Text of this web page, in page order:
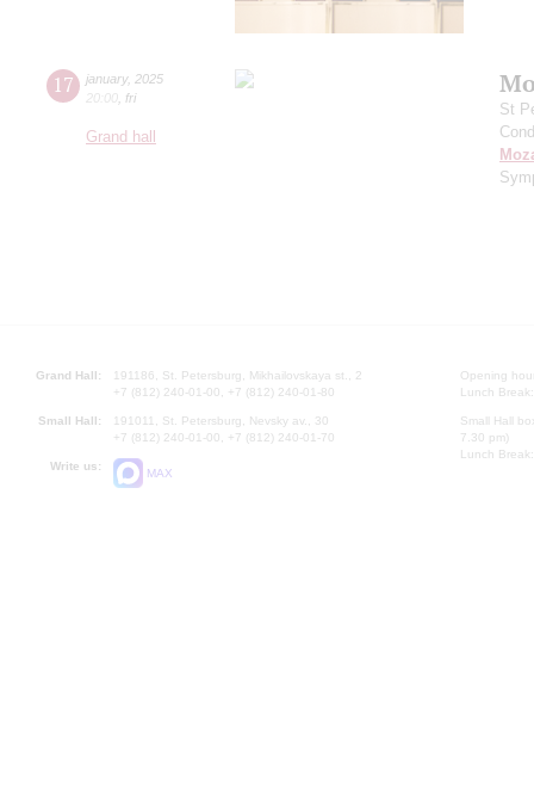
17 january, 2025
20:00 fri
Grand hall
St
Grand Hall:
191186, St. Petersburg, Mikhailovskaya st., 2
+7 (812) 240-01-00, +7 (812) 240-01-80
Small Hall:
191011, St. Petersburg, Nevsky av., 30
+7 (812) 240-01-00, +7 (812) 240-01-70
Write us:
MAX
Opening
Lunch
Small Hall
7.30 pm)
Lunch